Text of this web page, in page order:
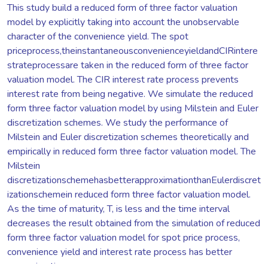
This study build a reduced form of three factor valuation
model by explicitly taking into account the unobservable
character of the convenience yield. The spot
priceprocess,theinstantaneousconvenienceyieldandCIRintere
strateprocessare taken in the reduced form of three factor
valuation model. The CIR interest rate process prevents
interest rate from being negative. We simulate the reduced
form three factor valuation model by using Milstein and Euler
discretization schemes. We study the performance of
Milstein and Euler discretization schemes theoretically and
empirically in reduced form three factor valuation model. The
Milstein
discretizationschemehasbetterapproximationthanEulerdiscret
izationschemein reduced form three factor valuation model.
As the time of maturity, T, is less and the time interval
decreases the result obtained from the simulation of reduced
form three factor valuation model for spot price process,
convenience yield and interest rate process has better